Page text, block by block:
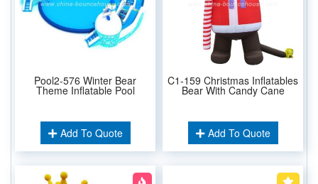
Pool2-576 Winter Bear
Theme Inflatable Pool
Add To Quote
C1-159 Christmas Inflatables
Bear With Candy Cane
Add To Quote